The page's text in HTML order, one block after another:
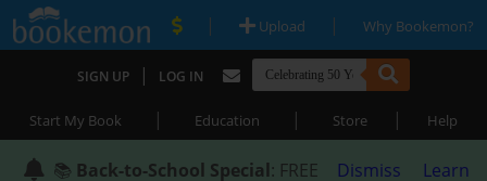
| Upload | Why Bookemon?
SIGN UP | LOG IN
Start My Book | Education | Store | Help
📚 Back-to-School Special: FREE
Dismiss
Learn